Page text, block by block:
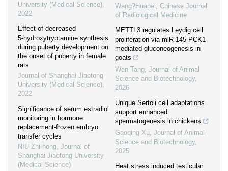
University (Medical Science),
2022
Effect of decreased
5⁃hydroxytryptamine synthesis
during puberty development on
the onset of puberty in female
rats
Journal of Shanghai Jiaotong
University (Medical Science),
2022
Significance of serum estradiol
monitoring in hormone
replacement-frozen embryo
transfer cycles
NIU Zhi-hong, Journal of
Shanghai Jiaotong University
(Medical Science)
Wang?Huapei, Chinese Journal
of Radiological Medicine
METTL3 regulates Leydig cell
proliferation via miR-145-PCK1
mediated gluconeogenesis in
goats
Wen Tang, Journal of Animal
Science and Biotechnology,
2026
Unique Sertoli cell adaptations
support enhanced
spermatogenesis in chickens
Gaoqing Xu, Journal of Animal
Science and Biotechnology,
2025
Heat stress induced testicular